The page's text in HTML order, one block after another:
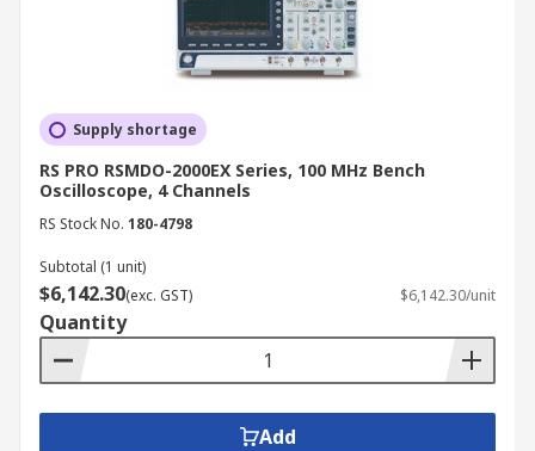
Supply shortage
RS PRO RSMDO-2000EX Series, 100 MHz Bench
Oscilloscope, 4 Channels
RS Stock No. 180-4798
Subtotal (1 unit)
$6,142.30(exc. GST) $6,142.30/unit
Quantity
Add